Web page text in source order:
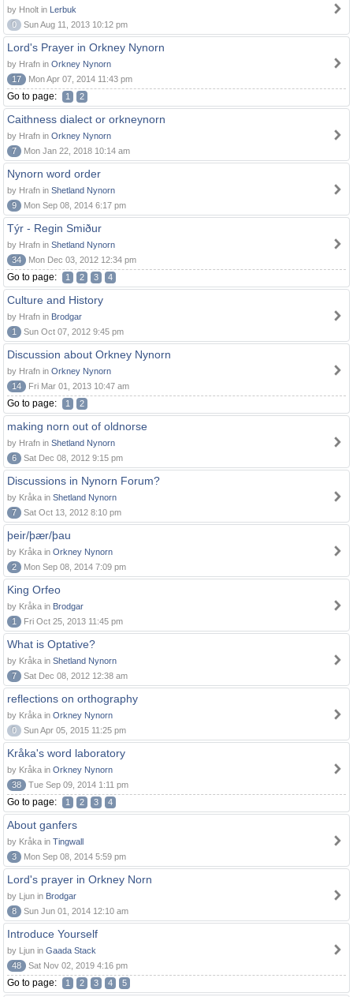
by Hnolt in Lerbuk
0
Sun Aug 11, 2013 10:12 pm
Lord's Prayer in Orkney Nynorn
by Hrafn in Orkney Nynorn
17
Mon Apr 07, 2014 11:43 pm
Go to page: 1 2
Caithness dialect or orkneynorn
by Hrafn in Orkney Nynorn
7
Mon Jan 22, 2018 10:14 am
Nynorn word order
by Hrafn in Shetland Nynorn
9
Mon Sep 08, 2014 6:17 pm
Týr - Regin Smiður
by Hrafn in Shetland Nynorn
34
Mon Dec 03, 2012 12:34 pm
Go to page: 1 2 3 4
Culture and History
by Hrafn in Brodgar
1
Sun Oct 07, 2012 9:45 pm
Discussion about Orkney Nynorn
by Hrafn in Orkney Nynorn
14
Fri Mar 01, 2013 10:47 am
Go to page: 1 2
making norn out of oldnorse
by Hrafn in Shetland Nynorn
6
Sat Dec 08, 2012 9:15 pm
Discussions in Nynorn Forum?
by Kråka in Shetland Nynorn
7
Sat Oct 13, 2012 8:10 pm
þeir/þær/þau
by Kråka in Orkney Nynorn
2
Mon Sep 08, 2014 7:09 pm
King Orfeo
by Kråka in Brodgar
1
Fri Oct 25, 2013 11:45 pm
What is Optative?
by Kråka in Shetland Nynorn
7
Sat Dec 08, 2012 12:38 am
reflections on orthography
by Kråka in Orkney Nynorn
0
Sun Apr 05, 2015 11:25 pm
Kråka's word laboratory
by Kråka in Orkney Nynorn
38
Tue Sep 09, 2014 1:11 pm
Go to page: 1 2 3 4
About ganfers
by Kråka in Tingwall
3
Mon Sep 08, 2014 5:59 pm
Lord's prayer in Orkney Norn
by Ljun in Brodgar
8
Sun Jun 01, 2014 12:10 am
Introduce Yourself
by Ljun in Gaada Stack
48
Sat Nov 02, 2019 4:16 pm
Go to page: 1 2 3 4 5